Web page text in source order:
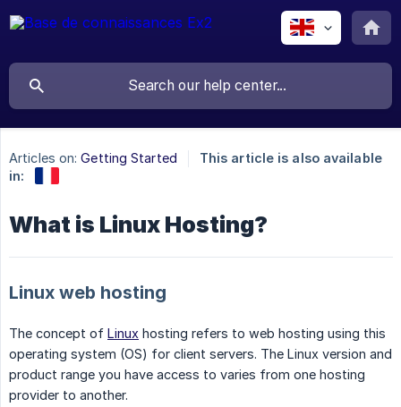
Articles on: Getting Started
This article is also available
in:
What is Linux Hosting?
Linux web hosting
The concept of Linux hosting refers to web hosting using this
operating system (OS) for client servers. The Linux version and
product range you have access to varies from one hosting
provider to another.